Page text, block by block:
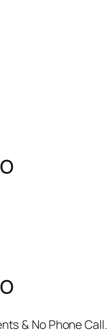
& No Phone Call.